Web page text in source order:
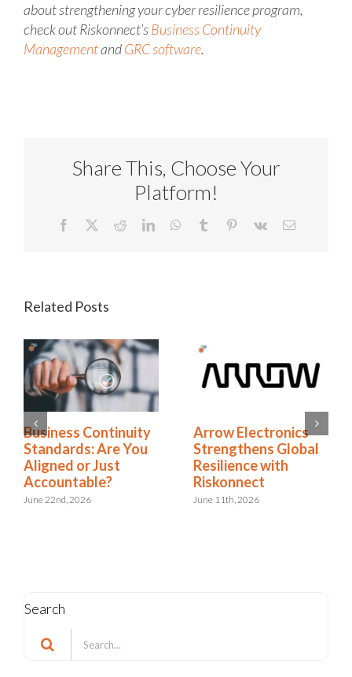
about strengthening your cyber resilience program,
check out Riskonnect’sBusiness Continuity
ManagementandGRC software.
Share This, Choose Your
Platform!
Facebook RedditLinkedInWhatsApp
Tumblr Pinterest
Vk Email
Related Posts
Business Continuity
Standards: Are You
Aligned or Just
Accountable?
June 22nd, 2026
Arrow Electronics
Strengthens Global
Resilience with
Riskonnect
June 11th, 2026
Search
Search
for: